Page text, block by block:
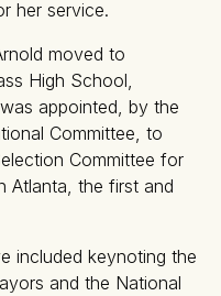
her service.
moved to
High School,
appointed, by the
Committee, to
Committee for
Atlanta, the first and
included keynoting the
and the National